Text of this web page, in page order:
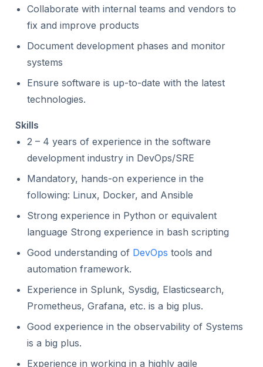
Collaborate with internal teams and vendors to
fix and improve products
Document development phases and monitor
systems
Ensure software is up-to-date with the latest
technologies.
Skills
2 – 4 years of experience in the software
development industry in DevOps/SRE
Mandatory, hands-on experience in the
following: Linux, Docker, and Ansible
Strong experience in Python or equivalent
language Strong experience in bash scripting
Good understanding of DevOps tools and
automation framework.
Experience in Splunk, Sysdig, Elasticsearch,
Prometheus, Grafana, etc. is a big plus.
Good experience in the observability of Systems
is a big plus.
Experience in working in a highly agile